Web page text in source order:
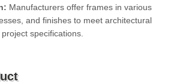
Manufacturers offer frames in various
and finishes to meet architectural
specifications.